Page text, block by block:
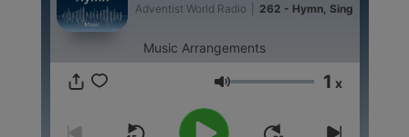
Adventist World Radio 262 - Hymn, Sing
Music Arrangements
Volume 1 x